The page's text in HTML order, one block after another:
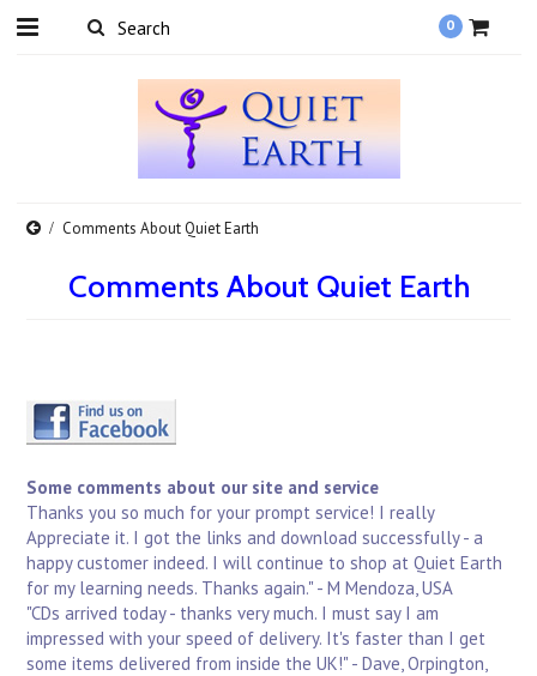
0
Comments About Quiet Earth
Comments About Quiet Earth
Some comments about our site and service
Thanks you so much for your prompt service! I really
Appreciate it. I got the links and download successfully - a
happy customer indeed. I will continue to shop at Quiet Earth
for my learning needs. Thanks again." - M Mendoza, USA
"CDs arrived today - thanks very much. I must say I am
impressed with your speed of delivery. It's faster than I get
some items delivered from inside the UK!" - Dave, Orpington,